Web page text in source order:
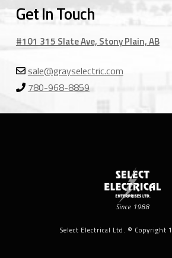
Get In Touch
#101 315 Slate Ave, Stony Plain, AB
sale@grayselectric.com
780-968-8859
Since 1988
Select Electrical Ltd. © Copyright